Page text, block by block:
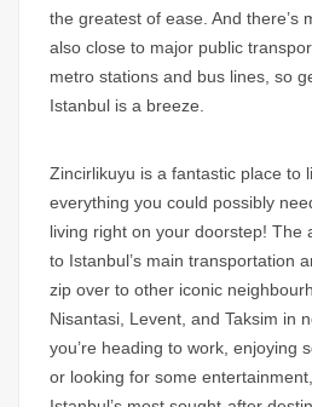
the greatest of ease. And there’s
also close to major public
metro stations and bus lines, so
Istanbul is a breeze.
Zincirlikuyu is a fantastic place to
everything you could possibly
living right on your doorstep! The
to Istanbul’s main transportation
zip over to other iconic
Nisantasi, Levent, and Taksim in
you’re heading to work, enjoying
or looking for some